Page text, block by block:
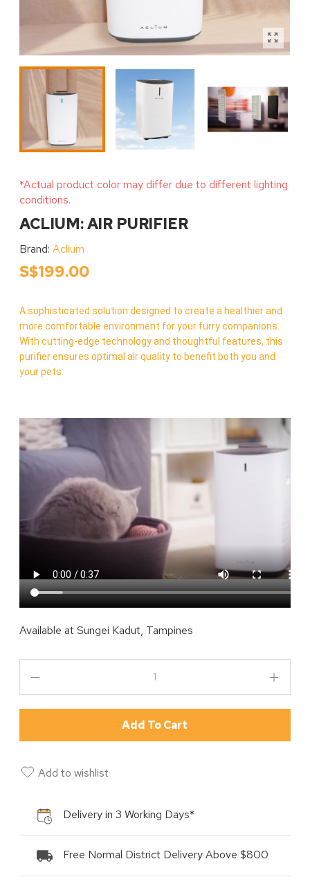
*Actual product color may differ due to different lighting
conditions.
ACLIUM: AIR PURIFIER
Brand: Aclium
S$199.00
A sophisticated solution designed to create a healthier and
more comfortable environment for your furry companions.
With cutting-edge technology and thoughtful features, this
purifier ensures optimal air quality to benefit both you and
your pets.
Available atSungei Kadut, Tampines
Add To Cart
Add to wishlist
Delivery in 3 Working Days*
Free Normal District Delivery Above $800